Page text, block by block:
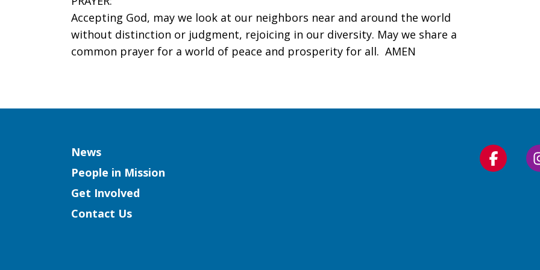
Accepting God, may we look at our neighbors near and around the world
without distinction or judgment, rejoicing in our diversity. May we share a
common prayer for a world of peace and prosperity for all. AMEN
Column
News
People in Mission
Get Involved
Contact Us
Follow